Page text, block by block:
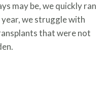
may be, we quickly ran
we struggle with
that were not